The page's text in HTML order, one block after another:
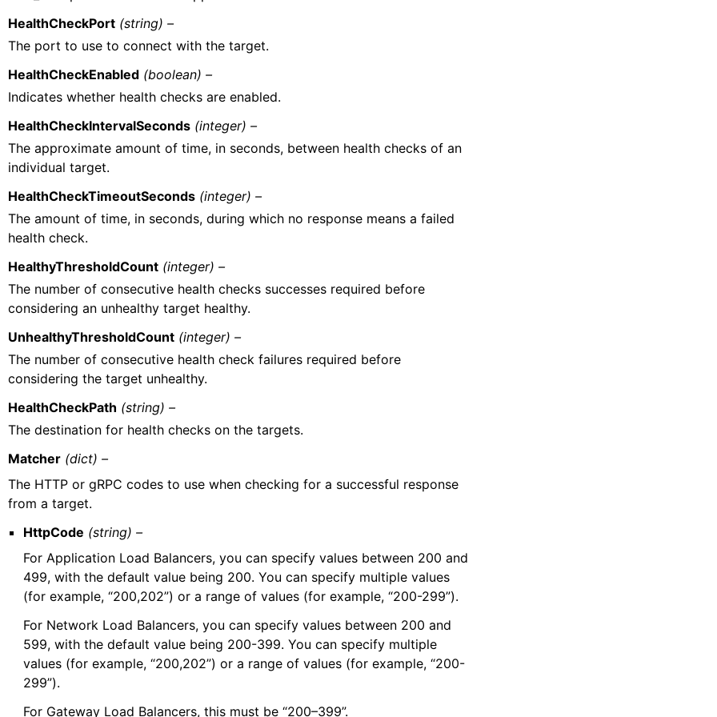
HealthCheckPort (string) –
The port to use to connect with the target.
HealthCheckEnabled (boolean) –
Indicates whether health checks are enabled.
HealthCheckIntervalSeconds (integer) –
The approximate amount of time, in seconds, between health checks of an
individual target.
HealthCheckTimeoutSeconds (integer) –
The amount of time, in seconds, during which no response means a failed
health check.
HealthyThresholdCount (integer) –
The number of consecutive health checks successes required before
considering an unhealthy target healthy.
UnhealthyThresholdCount (integer) –
The number of consecutive health check failures required before
considering the target unhealthy.
HealthCheckPath (string) –
The destination for health checks on the targets.
Matcher (dict) –
The HTTP or gRPC codes to use when checking for a successful response
from a target.
HttpCode (string) –
For Application Load Balancers, you can specify values between 200 and
499, with the default value being 200. You can specify multiple values
(for example, “200,202”) or a range of values (for example, “200-299”).
For Network Load Balancers, you can specify values between 200 and
599, with the default value being 200-399. You can specify multiple
values (for example, “200,202”) or a range of values (for example, “200-
299”).
For Gateway Load Balancers, this must be “200–399”.